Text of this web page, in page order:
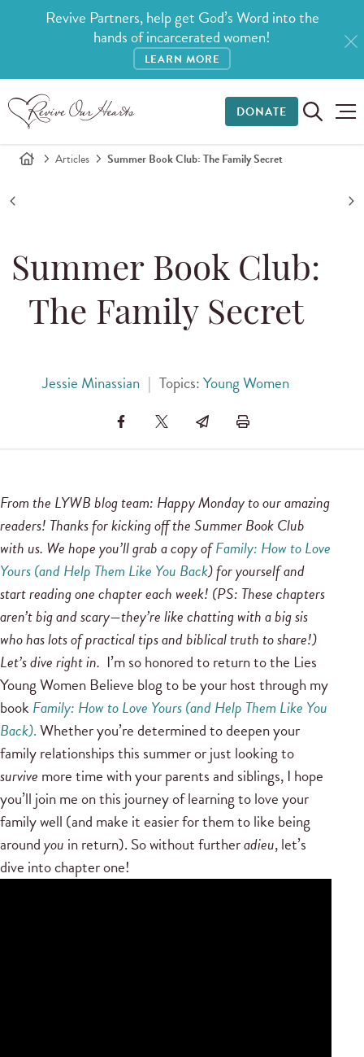
Revive Partners, help get God’s Word into the
hands of incarcerated women!
LEARN MORE
DONATE
Articles Summer Book Club: The Family Secret
Summer Book Club:
The Family Secret
Jessie Minassian | Topics:Young Women
From the LYWB blog team: Happy Monday to our amazing
readers! Thanks for kicking off the Summer Book Club
with us. We hope you’ll grab a copy ofFamily: How to Love
Yours (and Help Them Like You Back) for yourself and
start reading one chapter each week! (PS: These chapters
aren’t big and scary—they’re like chatting with a big sis
who has lots of practical tips and biblical truth to share!)
Let’s dive right in. I’m so honored to return to the Lies
Young Women Believe blog to be your host through my
book Family: How to Love Yours (and Help Them Like You
Back).Whether you’re determined to deepen your
family relationships this summer or just looking to
survive more time with your parents and siblings, I hope
you’ll join me on this journey of learning to love your
family well (and make it easier for them to like being
aroundyou in return). So without furtheradieu, let’s
dive into chapter one!